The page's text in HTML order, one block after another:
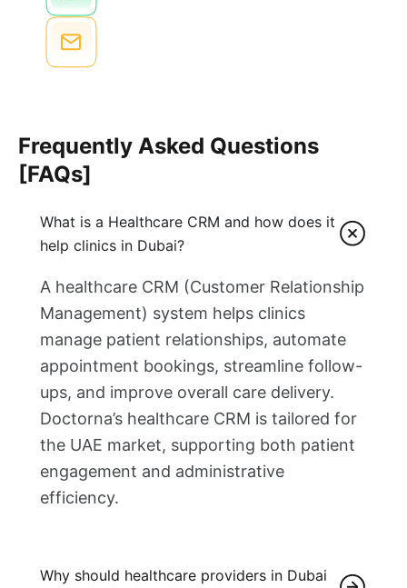
Frequently Asked Questions
[FAQs]
What is a Healthcare CRM and how does it
help clinics in Dubai?
A healthcare CRM (Customer Relationship
Management) system helps clinics
manage patient relationships, automate
appointment bookings, streamline follow-
ups, and improve overall care delivery.
Doctorna’s healthcare CRM is tailored for
the UAE market, supporting both patient
engagement and administrative
efficiency.
Why should healthcare providers in Dubai